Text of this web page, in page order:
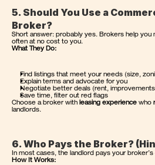
5. Should You Use a
Broker?
Short answer: probably yes. Brokers help you
often at no cost to you.
What They Do:
Find listings that meet your needs (size,
Explain terms and advocate for you
Negotiate better deals (rent,
Save time, filter out red flags
Choose a broker with leasing experience who
landlords.
6. Who Pays the Broker?
In most cases, the landlord pays your
How It Works: